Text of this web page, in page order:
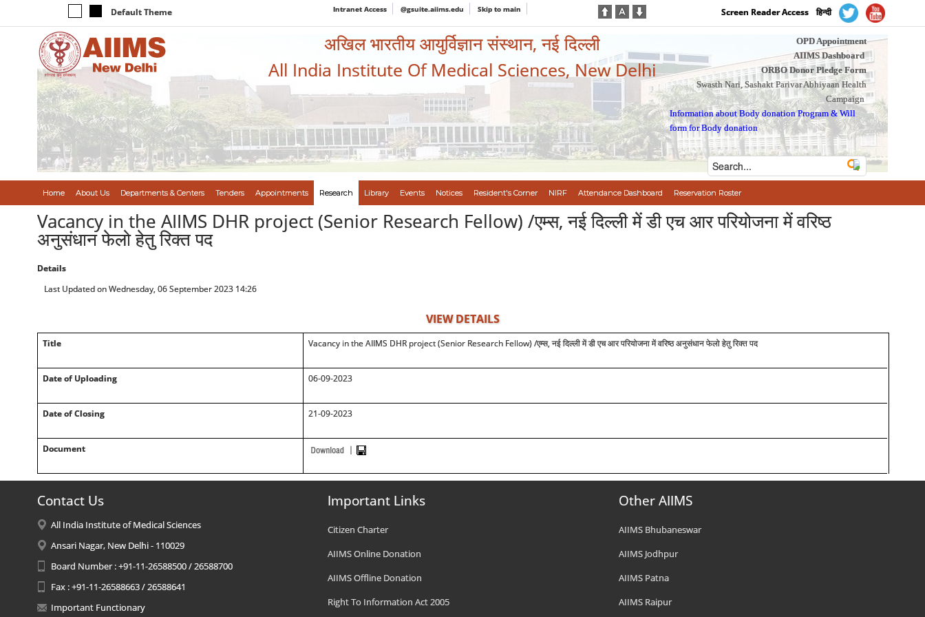
Default Theme Intranet Access @gsuite.aiims.edu Skip to main Screen Reader Access हिन्दी
अखिल भारतीय आयुर्विज्ञान संस्थान, नई दिल्ली
All India Institute Of Medical Sciences, New Delhi
OPD Appointment
AIIMS Dashboard
ORBO Donor Pledge Form
Swasth Nari, Sashakt Parivar Abhiyaan Health
Campaign
Information about Body donation Program &Will
form for Body donation
Home About Us Departments & Centers Tenders Appointments Research Library Events Notices Resident's Corner NIRF Attendance Dashboard Reservation Roster
Vacancy in the AIIMS DHR project (Senior Research Fellow) /एम्स, नई दिल्ली में डी एच आर परियोजना में वरिष्ठ
अनुसंधान फेलो हेतु रिक्त पद
Details
Last Updated on Wednesday, 06 September 2023 14:26
VIEW DETAILS
Title Vacancy in the AIIMS DHR project (Senior Research Fellow) /एम्स, नई दिल्ली में डी एच आर परियोजना में वरिष्ठ अनुसंधान फेलो हेतु रिक्त पद
Date of Uploading 06-09-2023
Date of Closing 21-09-2023
Document
Contact Us
All India Institute of Medical Sciences
Ansari Nagar, New Delhi - 110029
Board Number : +91-11-26588500 / 26588700
Fax : +91-11-26588663 / 26588641
Important Functionary
Important Links
Citizen Charter
AIIMS Online Donation
AIIMS Offline Donation
Right To Information Act 2005
Other AIIMS
AIIMS Bhubaneswar
AIIMS Jodhpur
AIIMS Patna
AIIMS Raipur